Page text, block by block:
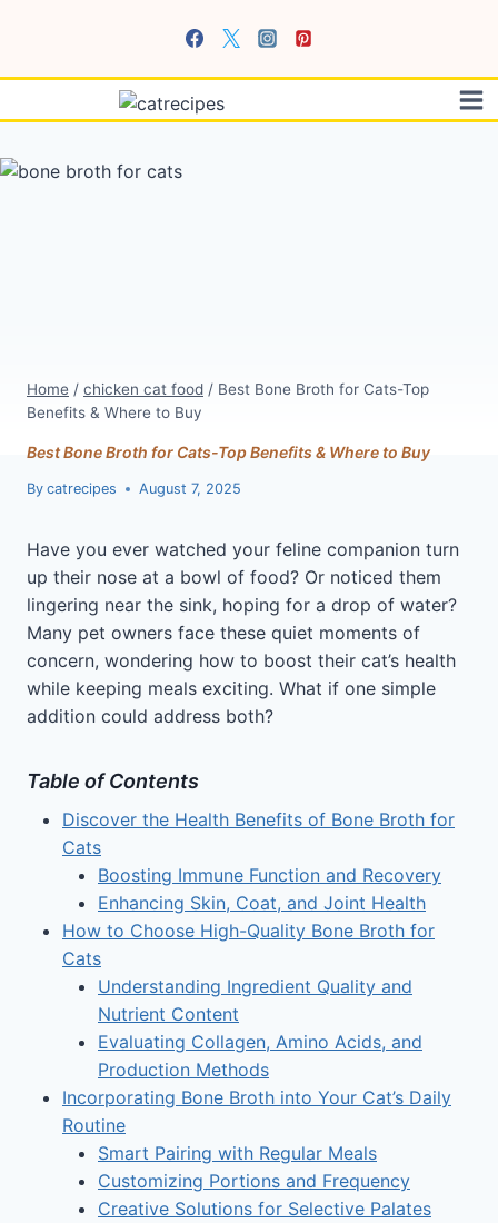
Home / chicken cat food / Best Bone Broth for Cats-Top
Benefits & Where to Buy
Best Bone Broth for Cats-Top Benefits & Where to Buy
By catrecipes August 7, 2025
Have you ever watched your feline companion turn
up their nose at a bowl of food? Or noticed them
lingering near the sink, hoping for a drop of water?
Many pet owners face these quiet moments of
concern, wondering how to boost their cat’s health
while keeping meals exciting. What if one simple
addition could address both?
Table of Contents
Discover the Health Benefits of Bone Broth for
Cats
Boosting Immune Function and Recovery
Enhancing Skin, Coat, and Joint Health
How to Choose High-Quality Bone Broth for
Cats
Understanding Ingredient Quality and
Nutrient Content
Evaluating Collagen, Amino Acids, and
Production Methods
Incorporating Bone Broth into Your Cat’s Daily
Routine
Smart Pairing with Regular Meals
Customizing Portions and Frequency
Creative Solutions for Selective Palates